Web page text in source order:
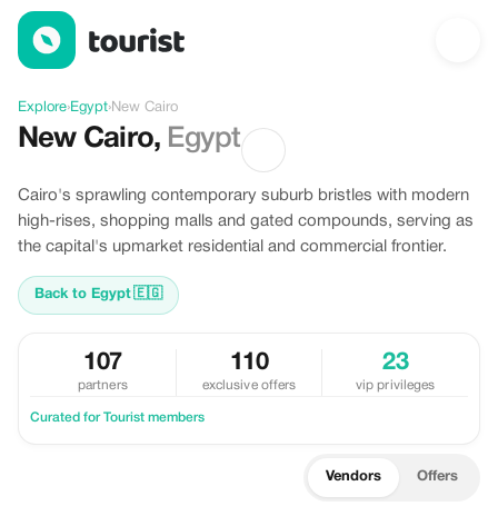
Discover New Cairo, Egypt
Explore›Egypt›New Cairo
New Cairo, Egypt
Cairo's sprawling contemporary suburb bristles with modern
high-rises, shopping malls and gated compounds, serving as
the capital's upmarket residential and commercial frontier.
Back to Egypt🇪🇬
107
partners
110
exclusive offers
23
vip privileges
Curated for Tourist members
Vendors Offers